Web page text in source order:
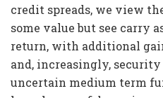
credit spreads, we view
some value but see carry
return, with additional
and, increasingly,
uncertain medium term